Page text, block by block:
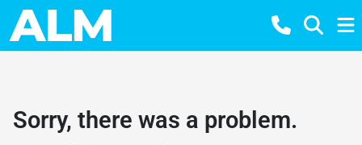
Sorry, there was a problem.